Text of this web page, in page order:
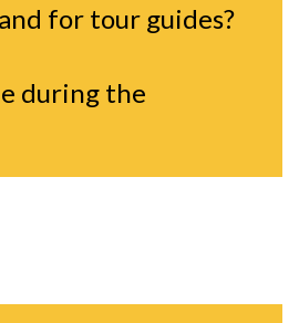
for tour guides?
during the